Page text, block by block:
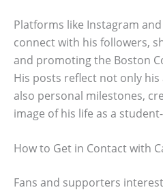
Platforms like Instagram
connect with his followers,
and promoting the Boston
His posts reflect not only
also personal milestones,
image of his life as a
How to Get in Contact with
Fans and supporters